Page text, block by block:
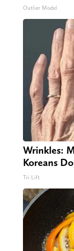
Outlier Model
Wrinkles:
Koreans
Tri Lift